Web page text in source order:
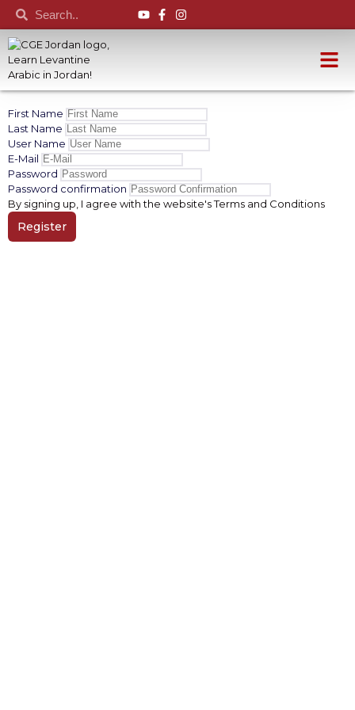
First Name
Last Name
User Name
E-Mail
Password
Password confirmation
By signing up, I agree with the website'sTerms and Conditions
Register